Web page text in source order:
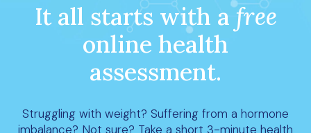
It all starts with afree
online health
assessment.
Struggling with weight? Suffering from a hormone
imbalance? Not sure? Take a short 3-minute health